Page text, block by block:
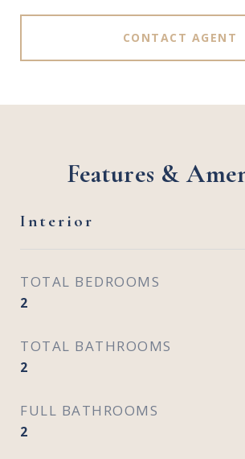
CONTACT AGENT
Features &
Interior
TOTAL BEDROOMS
2
TOTAL BATHROOMS
2
FULL BATHROOMS
2